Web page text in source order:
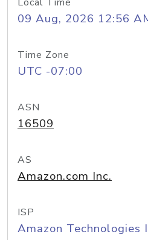
09 Aug, 2026 12:56
Time Zone
UTC -07:00
ASN
16509
AS
Amazon.com Inc.
ISP
Amazon Technologies